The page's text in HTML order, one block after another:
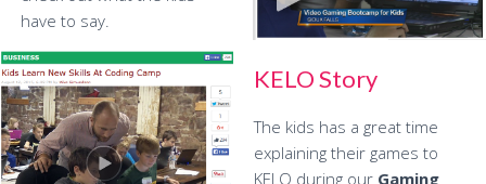
have to say.
KELO Story
The kids has a great time
explaining their games to
KELO during our Gaming